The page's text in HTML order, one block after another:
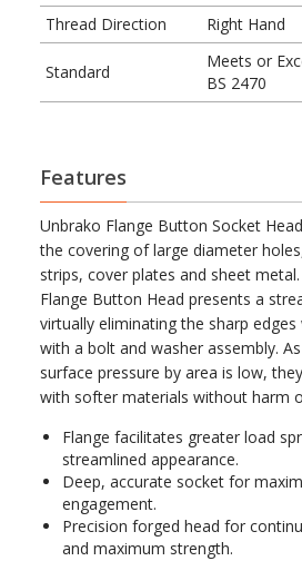
Thread Direction
Right Hand
Standard
Meets or
BS 2470
Features
Unbrako Flange Button Socket
the covering of large diameter
strips, cover plates and sheet
Flange Button Head presents a
virtually eliminating the sharp
with a bolt and washer assembly.
surface pressure by area is low,
with softer materials without harm
Flange facilitates greater load
streamlined appearance.
Deep, accurate socket for
engagement.
Precision forged head for
and maximum strength.